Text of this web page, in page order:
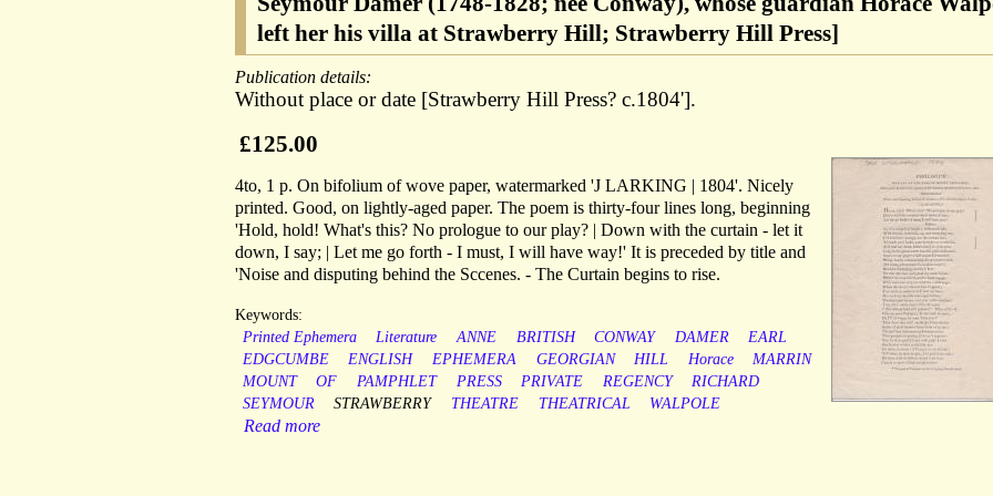
left her his villa at Strawberry Hill; Strawberry Hill Press]
Publication details:
Without place or date [Strawberry Hill Press? c.1804'].
£125.00
4to, 1 p. On bifolium of wove paper, watermarked 'J LARKING | 1804'. Nicely
printed. Good, on lightly-aged paper. The poem is thirty-four lines long, beginning
'Hold, hold! What's this? No prologue to our play? | Down with the curtain - let it
down, I say; | Let me go forth - I must, I will have way!' It is preceded by title and
'Noise and disputing behind the Sccenes. - The Curtain begins to rise.
Keywords:
Printed Ephemera
Literature ANNE BRITISH CONWAY DAMER
EARL
EDGCUMBE
ENGLISH EPHEMERA GEORGIAN HILL Horace
MARRIN
MOUNT
OF PAMPHLET PRESS PRIVATE REGENCY
RICHARD
SEYMOUR
STRAWBERRY THEATRE THEATRICAL WALPOLE
Read more